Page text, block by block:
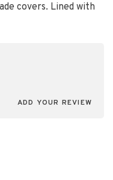
covers. Lined with
ADD YOUR REVIEW